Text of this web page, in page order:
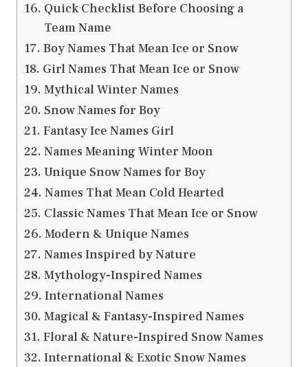
Quick Checklist Before Choosing a
Team Name
Boy Names That Mean Ice or Snow
Girl Names That Mean Ice or Snow
Mythical Winter Names
Snow Names for Boy
Fantasy Ice Names Girl
Names Meaning Winter Moon
Unique Snow Names for Boy
Names That Mean Cold Hearted
Classic Names That Mean Ice or Snow
Modern & Unique Names
Names Inspired by Nature
Mythology-Inspired Names
International Names
Magical & Fantasy-Inspired Names
Floral & Nature-Inspired Snow Names
International & Exotic Snow Names